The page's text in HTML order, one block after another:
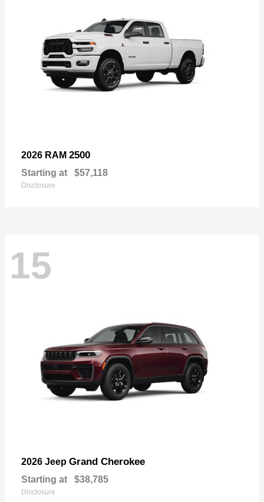
2026 RAM 2500
Starting at $57,118
Disclosure
15
2026 Jeep Grand Cherokee
Starting at $38,785
Disclosure